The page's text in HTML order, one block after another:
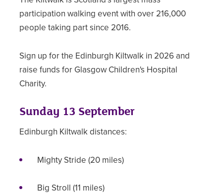
participation walking event with over 216,000
people taking part since 2016.
Sign up for the Edinburgh Kiltwalk in 2026 and
raise funds for Glasgow Children's Hospital
Charity.
Sunday 13 September
Edinburgh Kiltwalk distances:
Mighty Stride (20 miles)
Big Stroll (11 miles)